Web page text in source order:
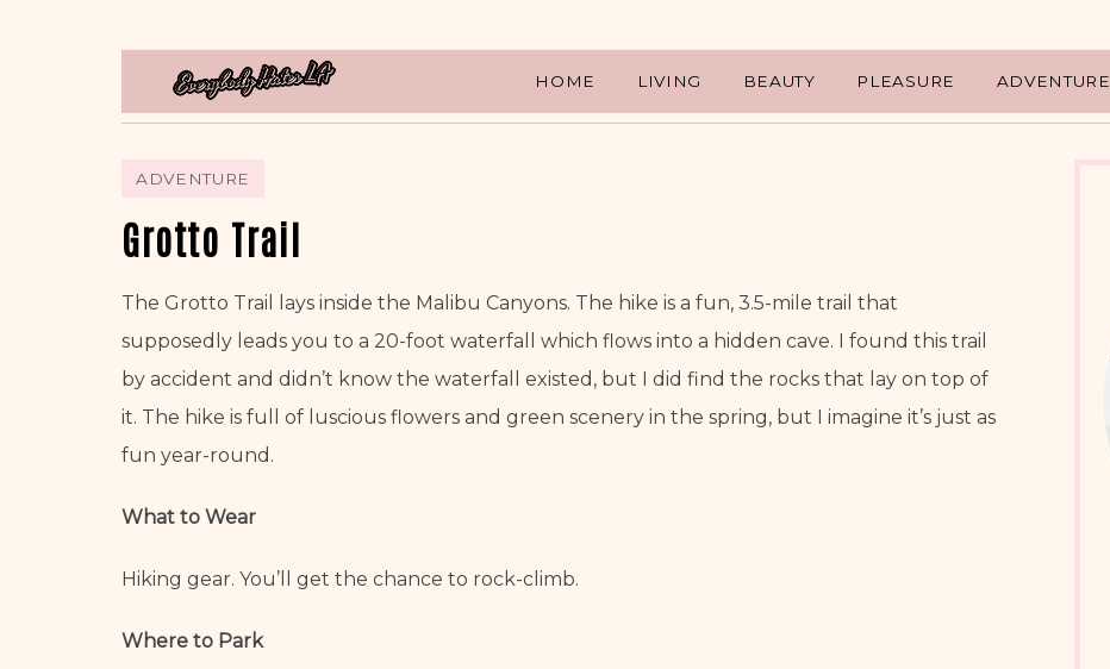
HOME LIVING BEAUTY PLEASURE ADVENTURE
ADVENTURE
Grotto Trail
The Grotto Trail lays inside the Malibu Canyons. The hike is a fun, 3.5-mile trail that
supposedly leads you to a 20-foot waterfall which flows into a hidden cave. I found this trail
by accident and didn’t know the waterfall existed, but I did find the rocks that lay on top of
it. The hike is full of luscious flowers and green scenery in the spring, but I imagine it’s just as
fun year-round.
What to Wear
Hiking gear. You’ll get the chance to rock-climb.
Where to Park